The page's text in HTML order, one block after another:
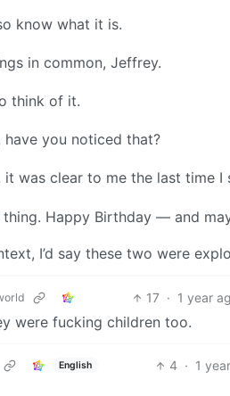
know what it is.
in common, Jeffrey.
think of it.
have you noticed that?
was clear to me the last time I
Happy Birthday — and
I’d say these two were
17 · 1 year
were fucking children too.
English 4 · 1